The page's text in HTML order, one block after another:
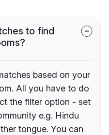
to find
based on your
All you have to do
the filter option - set
e.g. Hindu
tongue. You can